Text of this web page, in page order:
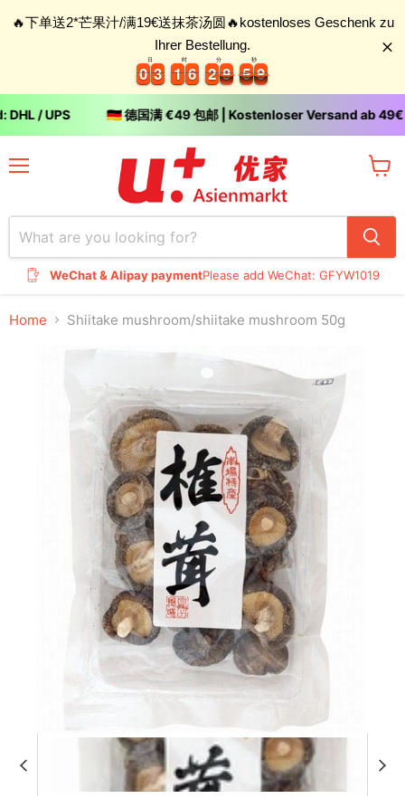
🔥下单送2*芒果汁/满19€送抹茶汤圆🔥kostenloses Geschenk zu
Ihrer Bestellung.
0
0
0
0 3
3
3
3
日
1
1
1
1 6
6
6
6
时
2
2
2
2 8
8
9
分
5
5
0 9
9
0
秒
/ UPS 🇩🇪 德国满 €49 包邮 | Kostenloser Versand ab 49€
WeChat & Alipay paymentPlease add WeChat: GFYW1019
Home Shiitake mushroom/shiitake mushroom 50g